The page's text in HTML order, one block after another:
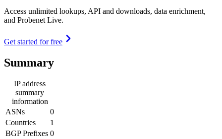
Access unlimited lookups, API and downloads, data enrichment,
and Probenet Live.
Get started for free
Summary
IP address
summary
information
ASNs
0
Countries
1
BGP Prefixes 0